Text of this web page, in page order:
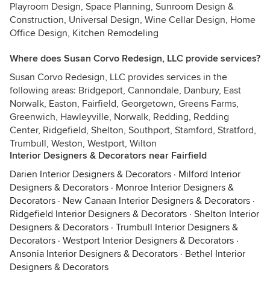
Playroom Design, Space Planning, Sunroom Design &
Construction, Universal Design, Wine Cellar Design, Home
Office Design, Kitchen Remodeling
Where does Susan Corvo Redesign, LLC provide services?
Susan Corvo Redesign, LLC provides services in the
following areas: Bridgeport, Cannondale, Danbury, East
Norwalk, Easton, Fairfield, Georgetown, Greens Farms,
Greenwich, Hawleyville, Norwalk, Redding, Redding
Center, Ridgefield, Shelton, Southport, Stamford, Stratford,
Trumbull, Weston, Westport, Wilton
Interior Designers & Decorators near Fairfield
Darien Interior Designers & Decorators · Milford Interior
Designers & Decorators · Monroe Interior Designers &
Decorators · New Canaan Interior Designers & Decorators ·
Ridgefield Interior Designers & Decorators · Shelton Interior
Designers & Decorators · Trumbull Interior Designers &
Decorators · Westport Interior Designers & Decorators ·
Ansonia Interior Designers & Decorators · Bethel Interior
Designers & Decorators